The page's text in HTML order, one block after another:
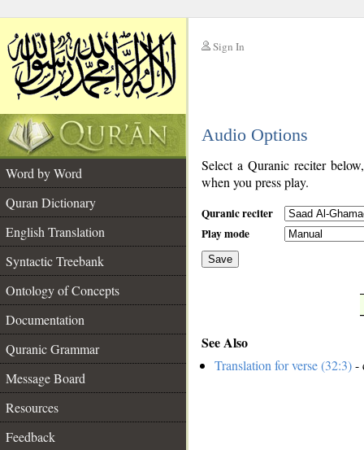
Sign In
Audio Options
Word by Word
Quran Dictionary
English Translation
Syntactic Treebank
Ontology of Concepts
Documentation
Quranic Grammar
Message Board
Resources
Feedback
Select a Quranic reciter
when you press play.
Quranic reciter
Play mode
Save
See Also
Translation for verse (32:3)-